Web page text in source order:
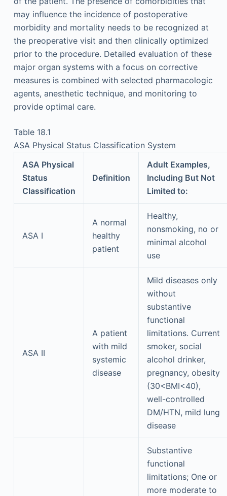
may influence the incidence of postoperative
morbidity and mortality needs to be recognized at
the preoperative visit and then clinically optimized
prior to the procedure. Detailed evaluation of these
major organ systems with a focus on corrective
measures is combined with selected pharmacologic
agents, anesthetic technique, and monitoring to
provide optimal care.
Table 18.1
ASA Physical Status Classification System
ASA Physical
Status
Classification
Definition
Adult Examples,
Including But Not
Limited to:
ASA I
A normal
healthy
patient
Healthy,
nonsmoking, no or
minimal alcohol
use
ASA II
A patient
with mild
systemic
disease
Mild diseases only
without
substantive
functional
limitations. Current
smoker, social
alcohol drinker,
pregnancy, obesity
(30<BMI<40),
well-controlled
DM/HTN, mild lung
disease
Substantive
functional
limitations; One or
more moderate to